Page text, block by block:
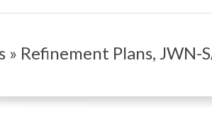
Refinement Plans, JWN-